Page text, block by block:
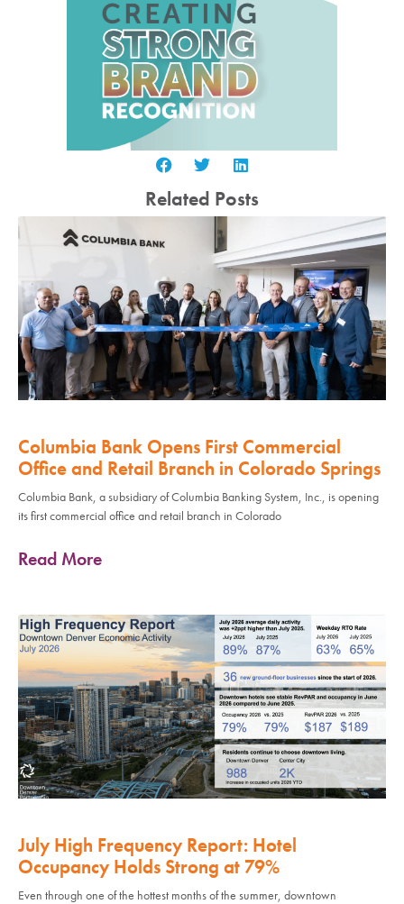
Related Posts
Columbia Bank Opens First Commercial
Office and Retail Branch in Colorado Springs
Columbia Bank, a subsidiary of Columbia Banking System, Inc., is opening
its first commercial office and retail branch in Colorado
Read More
July High Frequency Report: Hotel
Occupancy Holds Strong at 79%
Even through one of the hottest months of the summer, downtown